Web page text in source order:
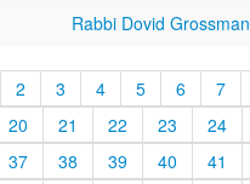
Rabbi Dovid Grossman
2 3 4 5 6 7
20 21 22 23 24
37 38 39 40 41